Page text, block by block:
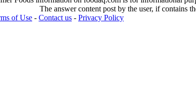
The answer content post by the user, if contains
of Use - Contact us - Privacy Policy